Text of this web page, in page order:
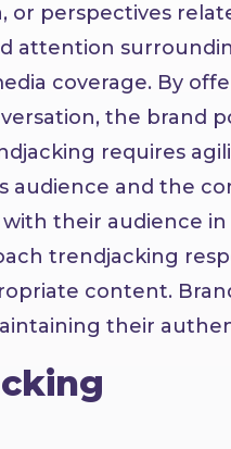
or perspectives
attention
coverage. By
the brand
requires
audience and the
their audience
trendjacking
content.
their